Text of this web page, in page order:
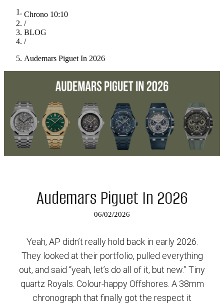
Chrono 10:10
/
BLOG
/
Audemars Piguet In 2026
Audemars Piguet In 2026
06/02/2026
Yeah, AP didn’t really hold back in early 2026.
They looked at their portfolio, pulled everything
out, and said “yeah, let’s do all of it, but new.” Tiny
quartz Royals. Colour-happy Offshores. A 38mm
chronograph that finally got the respect it